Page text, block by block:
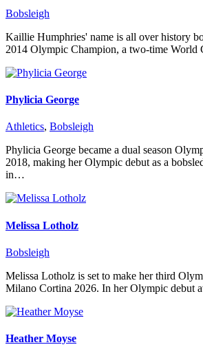
Bobsleigh
Kaillie Humphries' name is all over history
2014 Olympic Champion, a two-time
Phylicia George
Athletics, Bobsleigh
Phylicia George became a dual season
2018, making her Olympic debut as a
in…
Melissa Lotholz
Bobsleigh
Melissa Lotholz is set to make her third
Milano Cortina 2026. In her Olympic debut
Heather Moyse